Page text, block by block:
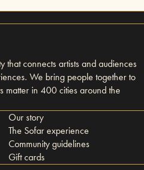
that connects artists and audiences
We bring people together to
matter in 400 cities around the
Our story
The Sofar experience
Community guidelines
Gift cards